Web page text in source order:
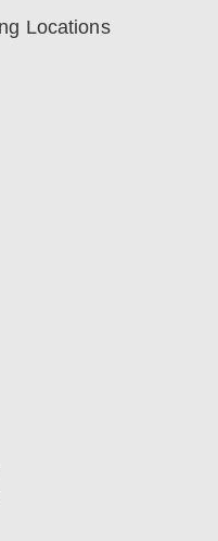
Locations